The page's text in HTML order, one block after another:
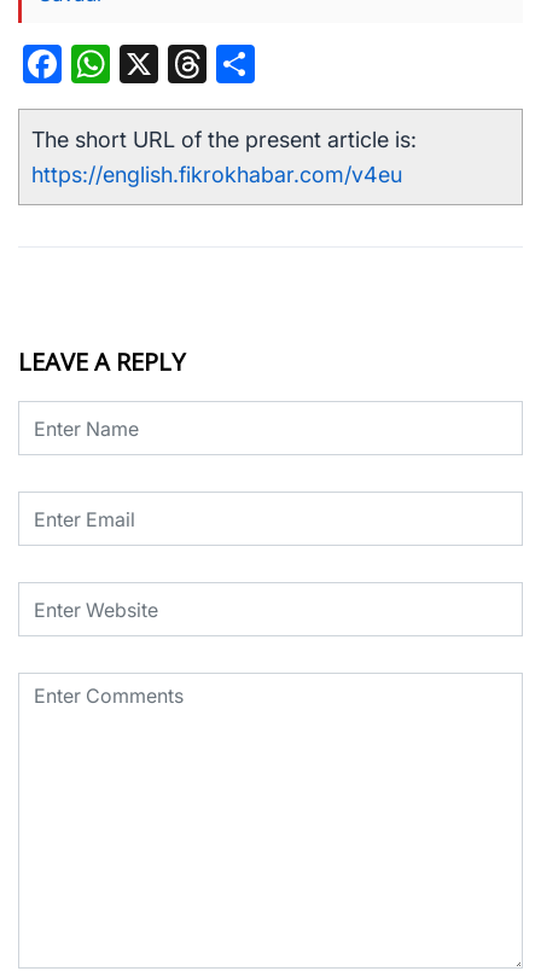
Facebook
WhatsApp
X Threads
The short URL of the present article is:
https://english.fikrokhabar.com/v4eu
LEAVE A REPLY